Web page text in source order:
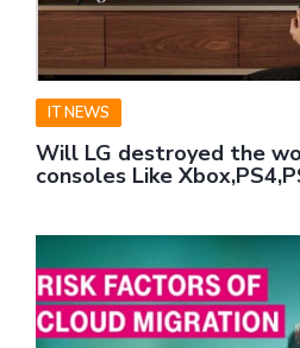
IT NEWS
Will LG destroyed the
consoles Like